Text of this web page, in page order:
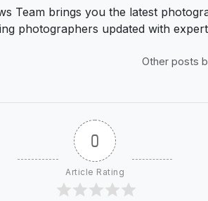
Team brings you the latest
photographers updated with
Other posts
0
Article Rating